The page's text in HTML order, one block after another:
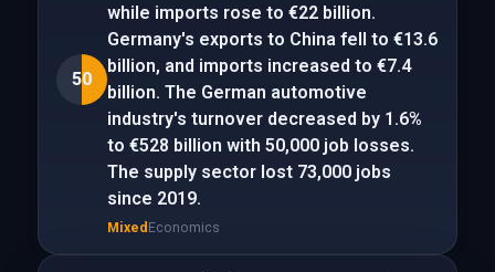
50
while imports rose to €22 billion.
Germany's exports to China fell to €13.6
billion, and imports increased to €7.4
billion. The German automotive
industry's turnover decreased by 1.6%
to €528 billion with 50,000 job losses.
The supply sector lost 73,000 jobs
since 2019.
Mixed Economics